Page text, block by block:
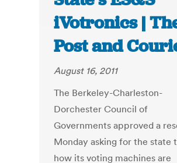
iVotronics |
Post and
August 16, 2011
The Berkeley-Charleston-
Dorchester Council of
Governments approved a
Monday asking for the state
how its voting machines are